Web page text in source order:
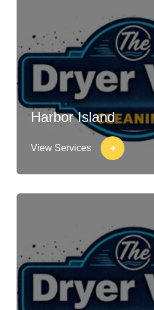
Harbor Island
View Services